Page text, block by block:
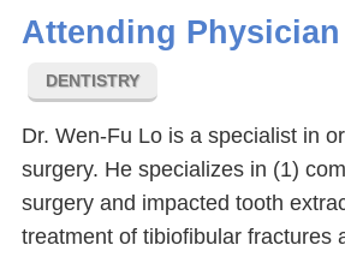
Attending Physician
DENTISTRY
Dr. Wen-Fu Lo is a specialist in
surgery. He specializes in (1)
surgery and impacted tooth
treatment of tibiofibular fractures